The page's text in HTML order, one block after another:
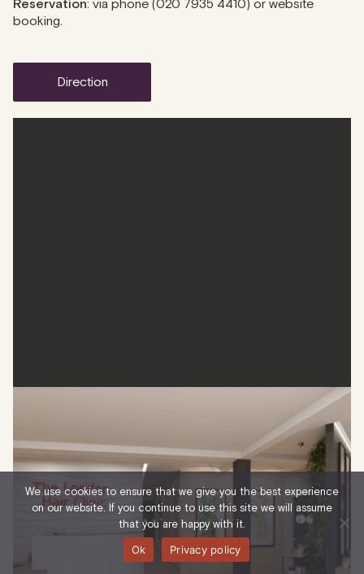
Reservation: via phone (020 7935 4410) or website
booking.
direction
The London Hair Clinic is a leader in hair restoration, known
for its world-class non-surgical hair loss solutions. From
early-stage thinning to advanced treatments, the clinic
offers transparency and quality, two attributes that have
seen the clinic flourish in the last two decades of service.
We use cookies to ensure that we give you the best experience
on our website. If you continue to use this site we will assume
that you are happy with it.
Ok
Privacy policy